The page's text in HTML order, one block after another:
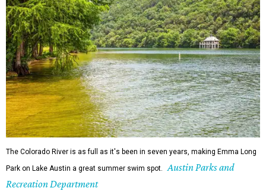
The Colorado River is as full as it's been in seven years, making Emma Long
Park on Lake Austin a great summer swim spot.
Austin Parks and
Recreation Department